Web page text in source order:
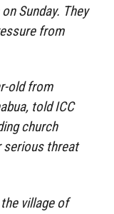
Sunday. They
from
old from
told ICC
church
serious threat
village of